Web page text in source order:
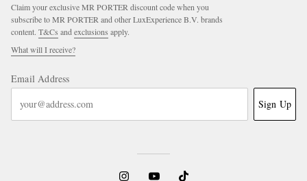
Claim your exclusive MR PORTER discount code when you
subscribe to MR PORTER and other LuxExperience B.V. brands
content. T&Cs and exclusions apply.
What will I receive?
Email Address
Sign Up